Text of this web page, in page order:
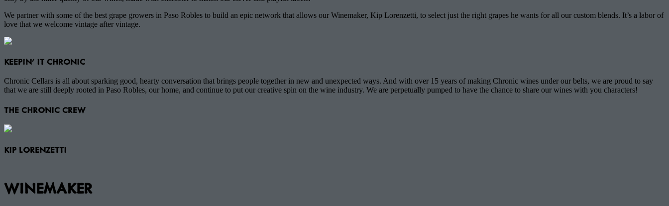
We partner with some of the best grape growers in Paso Robles to build an epic network that allows our Winemaker, Kip Lorenzetti, to select just the right grapes he wants for all our custom blends. It’s a labor of
love that we welcome vintage after vintage.
KEEPIN' IT CHRONIC
Chronic Cellars is all about sparking good, hearty conversation that brings people together in new and unexpected ways. And with over 15 years of making Chronic wines under our belts, we are proud to say
that we are still deeply rooted in Paso Robles, our home, and continue to put our creative spin on the wine industry. We are perpetually pumped to have the chance to share our wines with you characters!
THE CHRONIC CREW
KIP LORENZETTI
WINEMAKER